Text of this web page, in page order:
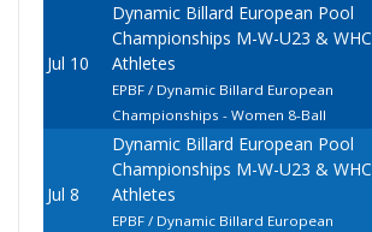
Jul 10
Dynamic Billard European Pool
Championships M-W-U23 & WHC
Athletes
EPBF / Dynamic Billard European
Championships - Women 8-Ball
Jul 8
Dynamic Billard European Pool
Championships M-W-U23 & WHC
Athletes
EPBF / Dynamic Billard European